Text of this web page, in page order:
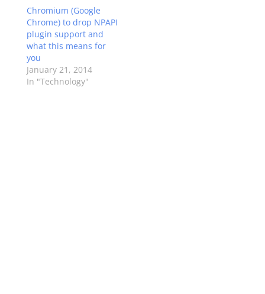
Chromium (Google
Chrome) to drop NPAPI
plugin support and
what this means for
you
January 21, 2014
In "Technology"